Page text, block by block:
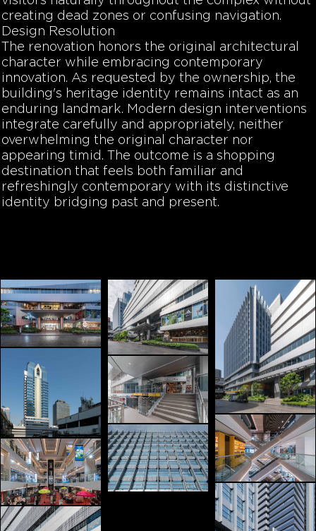
creating dead zones or confusing navigation.
Design Resolution
The renovation honors the original architectural
character while embracing contemporary
innovation. As requested by the ownership, the
building's heritage identity remains intact as an
enduring landmark. Modern design interventions
integrate carefully and appropriately, neither
overwhelming the original character nor
appearing timid. The outcome is a shopping
destination that feels both familiar and
refreshingly contemporary with its distinctive
identity bridging past and present.